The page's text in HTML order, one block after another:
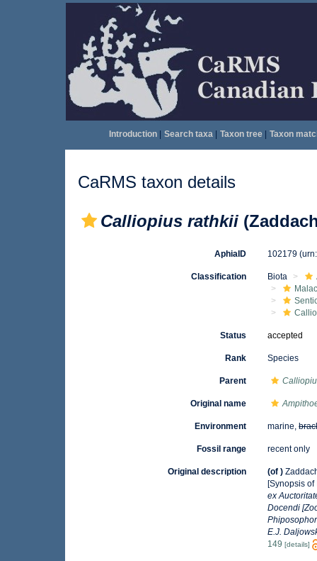
Introduction| Search taxa| Taxon tree| Taxon
CaRMS taxon details
Calliopius rathkii
AphiaID 102179
Classification Biota
Status accepted
Rank Species
Parent
Original name
Environment marine,
Fossil range recent only
Original description (of )
[Synopsis
ex
Docendi
E.J.
149 [details]